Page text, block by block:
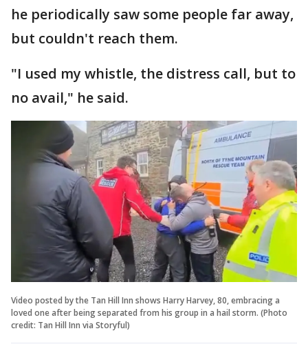
he periodically saw some people far away,
but couldn't reach them.
"I used my whistle, the distress call, but to
no avail," he said.
Video posted by the Tan Hill Inn shows Harry Harvey, 80, embracing a
loved one after being separated from his group in a hail storm. (Photo
credit: Tan Hill Inn via Storyful)